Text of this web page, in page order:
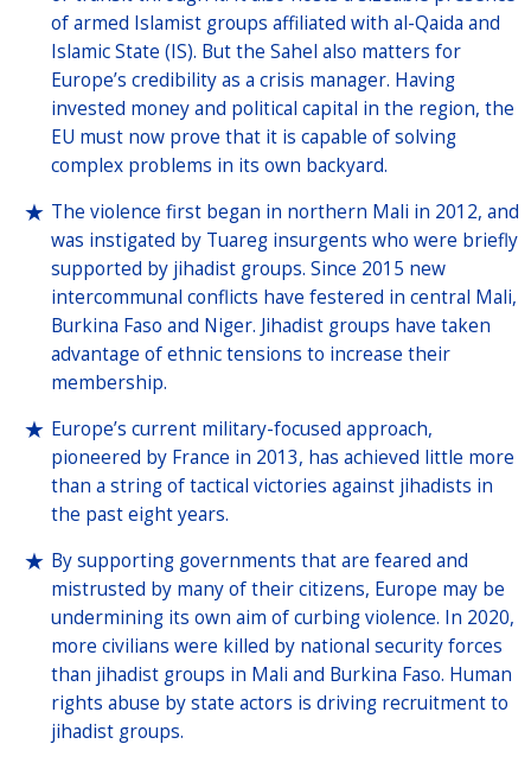
of armed Islamist groups affiliated with al-Qaida and
Islamic State (IS). But the Sahel also matters for
Europe’s credibility as a crisis manager. Having
invested money and political capital in the region, the
EU must now prove that it is capable of solving
complex problems in its own backyard.
The violence first began in northern Mali in 2012, and
was instigated by Tuareg insurgents who were briefly
supported by jihadist groups. Since 2015 new
intercommunal conflicts have festered in central Mali,
Burkina Faso and Niger. Jihadist groups have taken
advantage of ethnic tensions to increase their
membership.
Europe’s current military-focused approach,
pioneered by France in 2013, has achieved little more
than a string of tactical victories against jihadists in
the past eight years.
By supporting governments that are feared and
mistrusted by many of their citizens, Europe may be
undermining its own aim of curbing violence. In 2020,
more civilians were killed by national security forces
than jihadist groups in Mali and Burkina Faso. Human
rights abuse by state actors is driving recruitment to
jihadist groups.